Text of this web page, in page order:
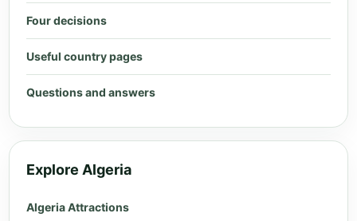
Four decisions
Useful country pages
Questions and answers
Explore Algeria
Algeria Attractions